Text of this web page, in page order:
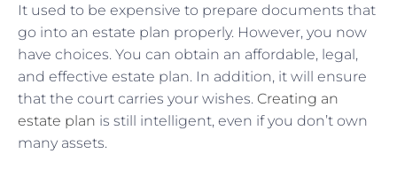
It used to be expensive to prepare documents that
go into an estate plan properly. However, you now
have choices. You can obtain an affordable, legal,
and effective estate plan. In addition, it will ensure
that the court carries your wishes. Creating an
estate plan is still intelligent, even if you don’t own
many assets.